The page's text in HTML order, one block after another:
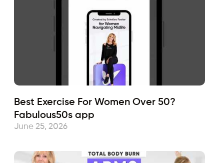
Best Exercise For Women Over 50?
Fabulous50s app
June 25, 2026